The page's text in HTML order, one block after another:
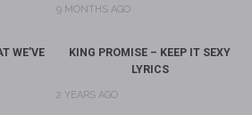
9 MONTHS AGO
WE’VE
KING PROMISE – KEEP IT SEXY
LYRICS
2 YEARS AGO